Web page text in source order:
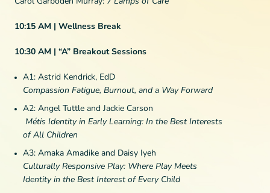
10:15 AM | Wellness Break
10:30 AM | “A” Breakout Sessions
A1: Astrid Kendrick, EdD
Compassion Fatigue, Burnout, and a Way Forward
A2: Angel Tuttle and Jackie Carson
Métis Identity in Early Learning: In the Best Interests
of All Children
A3: Amaka Amadike and Daisy Iyeh
Culturally Responsive Play: Where Play Meets
Identity in the Best Interest of Every Child